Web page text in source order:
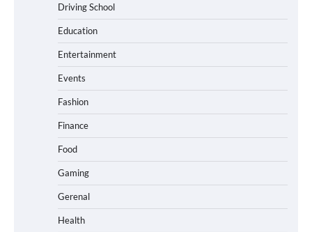
Driving School
Education
Entertainment
Events
Fashion
Finance
Food
Gaming
Gerenal
Health